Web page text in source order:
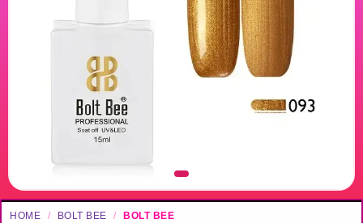
HOME / BOLT BEE / BOLT BEE